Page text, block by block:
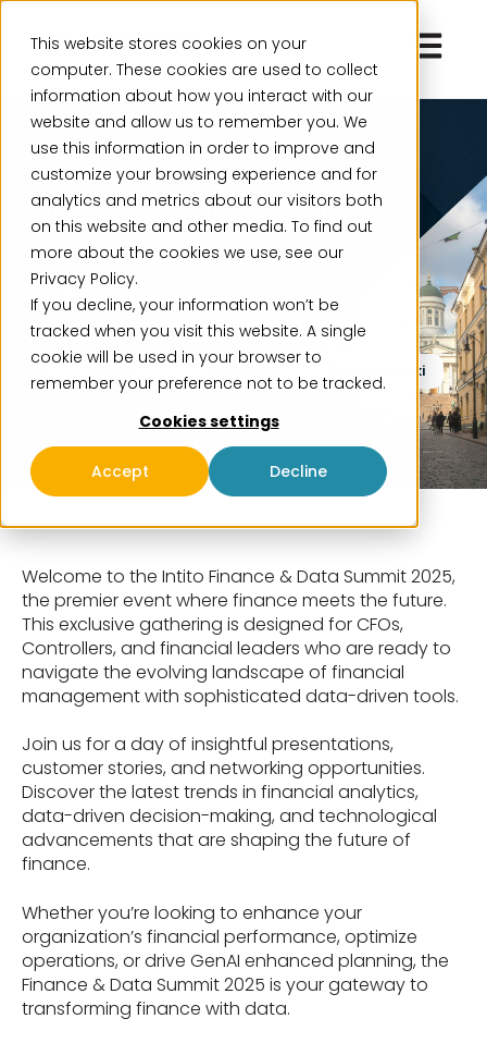
This website stores cookies on your
computer. These cookies are used to collect
information about how you interact with our
website and allow us to remember you. We
use this information in order to improve and
customize your browsing experience and for
analytics and metrics about our visitors both
on this website and other media. To find out
more about the cookies we use, see our
Privacy Policy.
If you decline, your information won’t be
tracked when you visit this website. A single
cookie will be used in your browser to
remember your preference not to be tracked.
Cookies settings
Accept Decline
Open
Event, Past Event
Intito Finance & Data
Summit – Helsinki,
May 14, 2025
Sofia, Helsinki
Welcome to the Intito Finance & Data Summit 2025,
the premier event where finance meets the future.
This exclusive gathering is designed for CFOs,
Controllers, and financial leaders who are ready to
navigate the evolving landscape of financial
management with sophisticated data-driven tools.
Join us for a day of insightful presentations,
customer stories, and networking opportunities.
Discover the latest trends in financial analytics,
data-driven decision-making, and technological
advancements that are shaping the future of
finance.
Whether you’re looking to enhance your
organization’s financial performance, optimize
operations, or drive GenAI enhanced planning, the
Finance & Data Summit 2025 is your gateway to
transforming finance with data.